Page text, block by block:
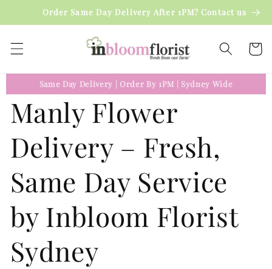
Skip toOrder Same Day Delivery After 1PM? Contact us
Cart
Same Day Delivery Order By 1PM Sydney Wide
Manly Flower
Delivery – Fresh,
Same Day Service
by Inbloom Florist
Sydney